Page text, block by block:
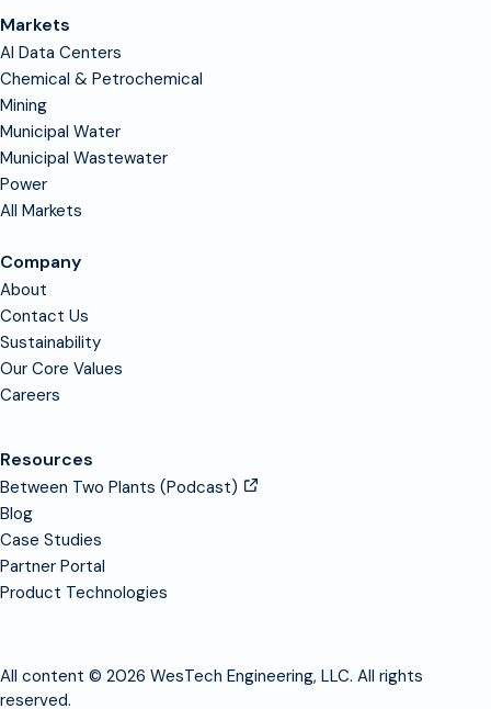
Markets
AI Data Centers
Chemical & Petrochemical
Mining
Municipal Water
Municipal Wastewater
Power
All Markets
Company
About
Contact Us
Sustainability
Our Core Values
Careers
Resources
Between Two Plants (Podcast)
Blog
Case Studies
Partner Portal
Product Technologies
All content © 2026 WesTech Engineering, LLC. All rights
reserved.